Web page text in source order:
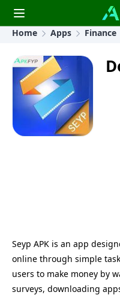
Home Apps Finance
Seyp APK is an app
online through simple
users to make money by
surveys, downloading